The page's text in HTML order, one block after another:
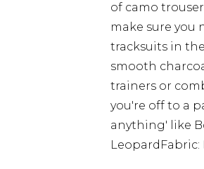
of camo
make sure you
tracksuits in
smooth
trainers or
you're off to a
anything' like